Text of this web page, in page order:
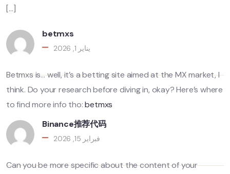
[…]
betmxs
يناير 1, 2026
Betmxs is… well, it’s a betting site aimed at the MX market, I
think. Do your research before diving in, okay? Here’s where
to find more info tho:betmxs
Binance推荐代码
فبراير 15, 2026
Can you be more specific about the content of your